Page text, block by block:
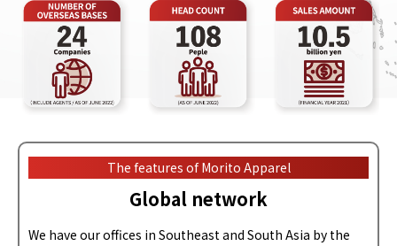
The features of Morito Apparel
Global network
We have our offices in Southeast and South Asia by the